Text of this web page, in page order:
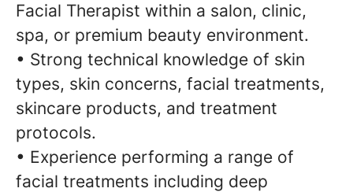
Facial Therapist within a salon, clinic,
spa, or premium beauty environment.
• Strong technical knowledge of skin
types, skin concerns, facial treatments,
skincare products, and treatment
protocols.
• Experience performing a range of
facial treatments including deep